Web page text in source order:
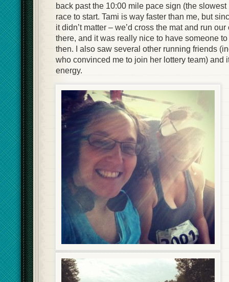
back past the 10:00 mile pace sign (the
race to start. Tami is way faster than me, but
it didn’t matter – we’d cross the mat and run
there, and it was really nice to have someone
then. I also saw several other running friends
who convinced me to join her lottery team) and
energy.